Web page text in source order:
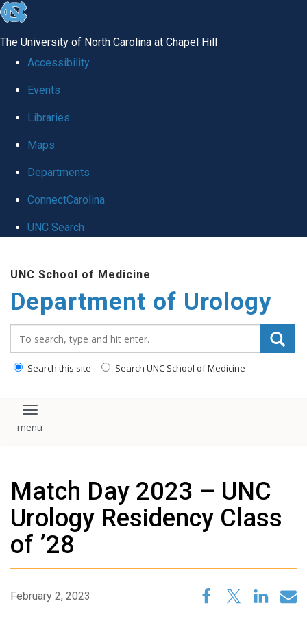
skip
global
The University of North Carolina at Chapel Hill
Accessibility
Events
Libraries
Maps
Departments
ConnectCarolina
UNC Search
main
content
UNC School of Medicine
Department of Urology
Search this site Search UNC School of Medicine
Toggle navigation
Match Day 2023 – UNC
Urology Residency Class
of ’28
February 2, 2023